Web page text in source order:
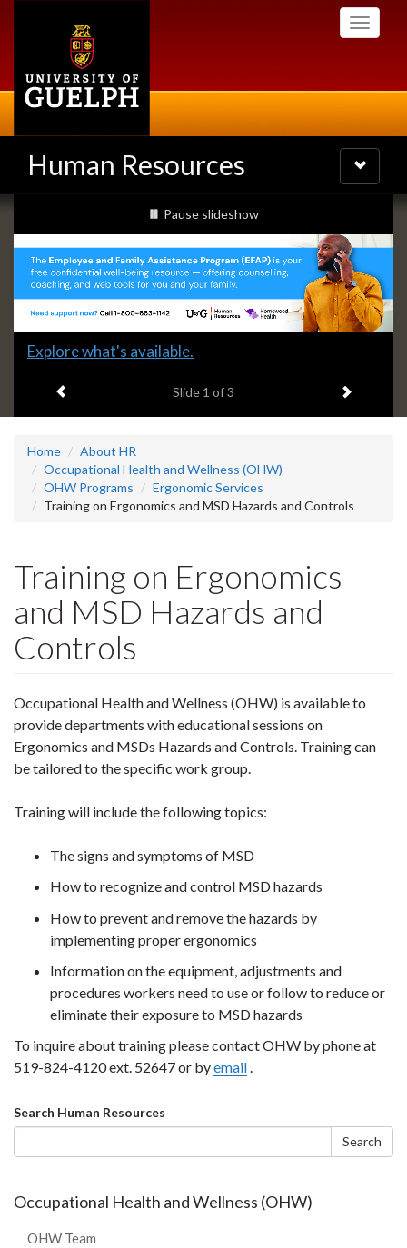
Toggle
Human Resources
Toggle
navigation
Slideshow
Banners
slideshow playing
Pause slideshow
Slide
headline:
Explore what's available.
Slide 1 of 3 Next item
Home
About HR
Occupational Health and Wellness (OHW)
OHW Programs
Ergonomic Services
Training on Ergonomics and MSD Hazards and Controls
Training on Ergonomics
and MSD Hazards and
Controls
Occupational Health and Wellness (OHW) is available to
provide departments with educational sessions on
Ergonomics and MSDs Hazards and Controls. Training can
be tailored to the specific work group.
Training will include the following topics:
The signs and symptoms of MSD
How to recognize and control MSD hazards
How to prevent and remove the hazards by
implementing proper ergonomics
Information on the equipment, adjustments and
procedures workers need to use or follow to reduce or
eliminate their exposure to MSD hazards
To inquire about training please contact OHW by phone at
519-824-4120 ext. 52647 or byemail.
Search
form
Search Human Resources
Search
Occupational Health and Wellness (OHW)
OHW Team